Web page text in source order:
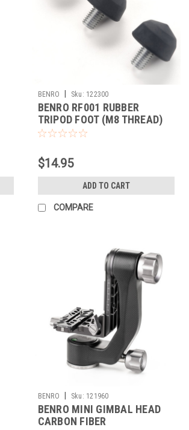
BENRO Sku: 122300
BENRO RF001 RUBBER
TRIPOD FOOT (M8 THREAD)
$14.95
ADD TO CART
COMPARE
BENRO | Sku: 121960
BENRO MINI GIMBAL HEAD
CARBON FIBER